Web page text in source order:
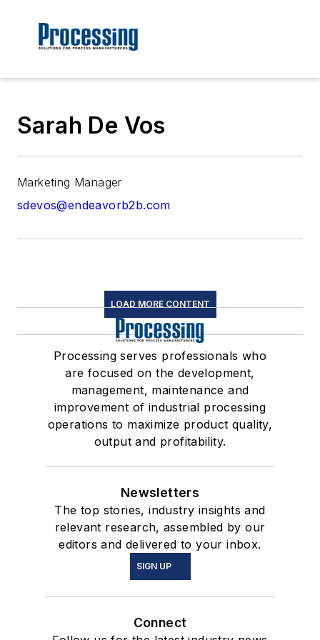
Sarah De Vos
Marketing Manager
sdevos@endeavorb2b.com
LOAD MORE CONTENT
Processing serves professionals who
are focused on the development,
management, maintenance and
improvement of industrial processing
operations to maximize product quality,
output and profitability.
Newsletters
The top stories, industry insights and
relevant research, assembled by our
editors and delivered to your inbox.
SIGN UP
Connect